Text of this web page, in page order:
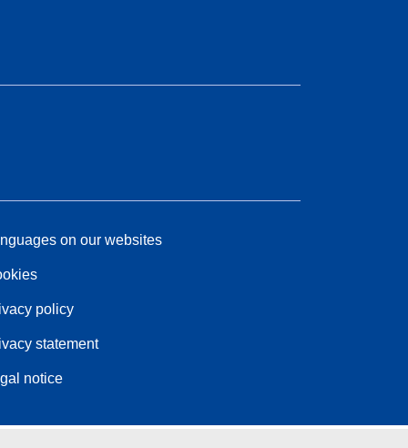
on our websites
policy
statement
notice